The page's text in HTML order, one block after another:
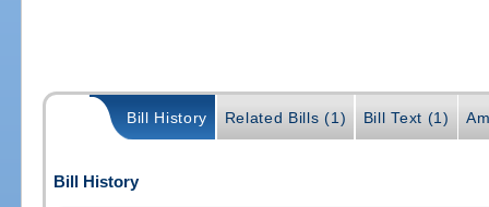
Bill History Related Bills (1) Bill Text (1)
Bill History